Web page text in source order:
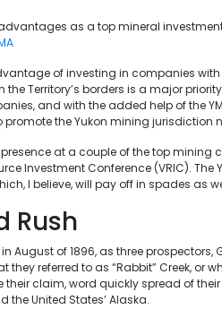
advantages as a top mineral
of investing in companies with
Territory’s borders is a major
and with the added help of the
the Yukon mining jurisdiction
presence at a couple of the top
Investment Conference (VRIC). The
I believe, will pay off in spades as
Rush
August of 1896, as three
referred to as “Rabbit” Creek, or
their claim, word quickly spread of
the United States’ Alaska.